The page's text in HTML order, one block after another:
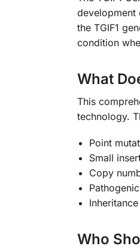
development
the TGIF1
condition
What
This
technology.
Point
Small
Copy
Who